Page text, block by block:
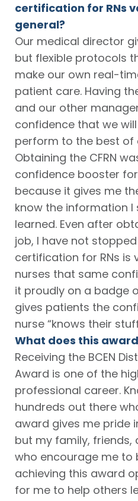
certification for RNs
general?
Our medical director
but flexible protocols
make our own real-
patient care. Having
and our other
confidence that we
perform to the best of
Obtaining the CFRN
confidence booster
because it gives me
know the information I
learned. Even after
job, I have not
certification for RNs is
nurses that same
it proudly on a badge
gives patients the
nurse “knows their
What does this
Receiving the BCEN
Award is one of the
professional career.
hundreds out there
award gives me pride
but my family, friends,
who encourage me to
achieving this award
for me to help others